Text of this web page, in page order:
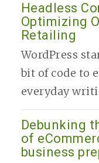
Headless
Optimizing
Retailing
WordPress
bit of code to
everyday
Debunking
of
business